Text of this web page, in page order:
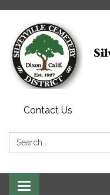
Contact Us
Search:
Toggle